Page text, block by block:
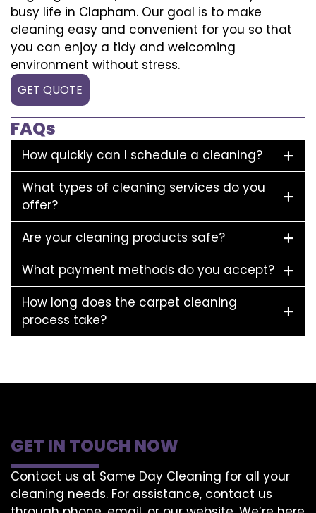
busy life in Clapham. Our goal is to make
cleaning easy and convenient for you so that
you can enjoy a tidy and welcoming
environment without stress.
GET QUOTE
FAQs
How quickly can I schedule a cleaning?
What types of cleaning services do you
offer?
Are your cleaning products safe?
What payment methods do you accept?
How long does the carpet cleaning
process take?
GET IN TOUCH NOW
Contact us at Same Day Cleaning for all your
cleaning needs. For assistance, contact us